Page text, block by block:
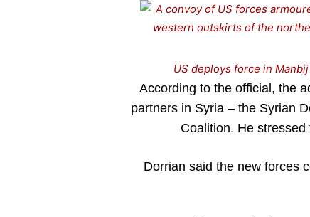
US deploys force in
According to the official, the
partners in Syria – the Syrian
Coalition. He
Dorrian said the new forces